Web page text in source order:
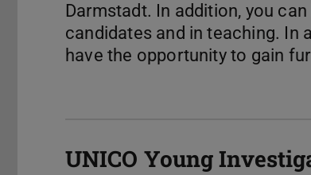
Darmstadt. In addition, you
candidates and in teaching. In
have the opportunity to gain
UNICO Young